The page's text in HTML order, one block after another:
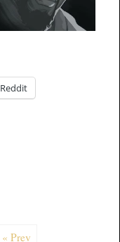
Reddit
« Prev